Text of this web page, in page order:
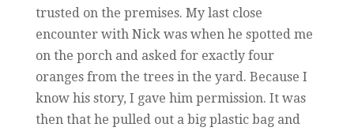
trusted on the premises. My last close
encounter with Nick was when he spotted me
on the porch and asked for exactly four
oranges from the trees in the yard. Because I
know his story, I gave him permission. It was
then that he pulled out a big plastic bag and